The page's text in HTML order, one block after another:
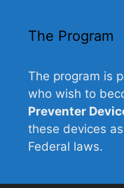
The Program
The program is
who wish to
Preventer
these devices
Federal laws.